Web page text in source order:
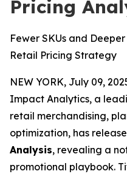
Pricing
Fewer SKUs and
Retail Pricing Strategy
NEW YORK, July 09,
Impact Analytics, a
retail merchandising,
optimization, has
Analysis, revealing a
promotional playbook.